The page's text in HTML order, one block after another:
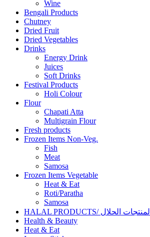
Wine
Bengali Products
Chutney
Dried Fruit
Dried Vegetables
Drinks
Energy Drink
Juices
Soft Drinks
Festival Products
Holi Colour
Flour
Chapati Atta
Multigrain Flour
Fresh products
Frozen Items Non-Veg.
Fish
Meat
Samosa
Frozen Items Vegetable
Heat & Eat
Roti/Paratha
Samosa
HALAL PRODUCTS/ المنتجات الحلال
Health & Beauty
Heat & Eat